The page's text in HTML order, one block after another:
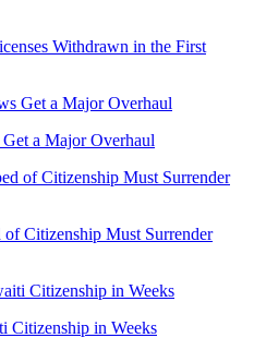
Withdrawn in the First
a Major Overhaul
Citizenship Must Surrender
Citizenship in Weeks